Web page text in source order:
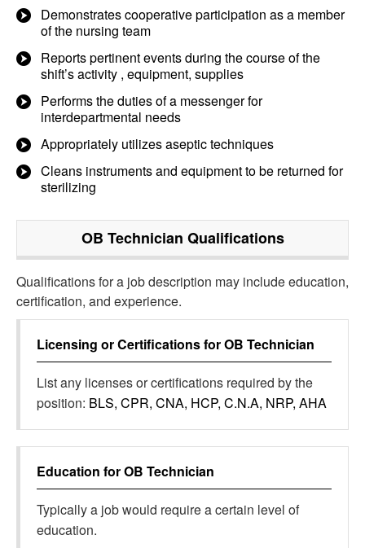
Demonstrates cooperative participation as a member
of the nursing team
Reports pertinent events during the course of the
shift’s activity , equipment, supplies
Performs the duties of a messenger for
interdepartmental needs
Appropriately utilizes aseptic techniques
Cleans instruments and equipment to be returned for
sterilizing
OB Technician Qualifications
Qualifications for a job description may include education,
certification, and experience.
Licensing or Certifications forOB Technician
List any licenses or certifications required by the
position: BLS, CPR, CNA, HCP, C.N.A, NRP, AHA
Education forOB Technician
Typically a job would require a certain level of
education.